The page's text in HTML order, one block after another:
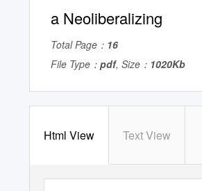
a Neoliberalizing
Total Page： 16
File Type： pdf, Size： 1020Kb
Html View Text View